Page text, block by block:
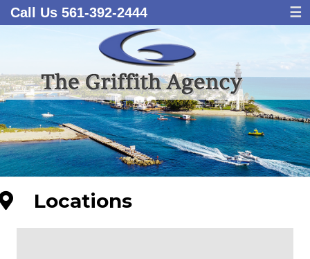
Call Us 561-392-2444 ☰
Locations